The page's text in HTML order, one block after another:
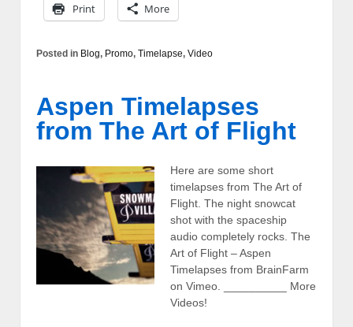
Print More
Posted in Blog, Promo, Timelapse, Video
Aspen Timelapses
from The Art of Flight
Here are some short
timelapses from The Art of
Flight. The night snowcat
shot with the spaceship
audio completely rocks. The
Art of Flight – Aspen
Timelapses from BrainFarm
on Vimeo. __________ More
Videos!